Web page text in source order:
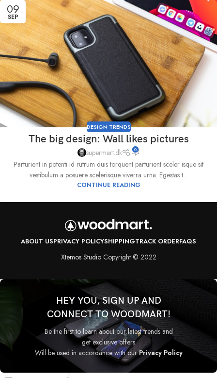
09
SEP
DESIGN TRENDS
The big design: Wall likes pictures
supermart.dk 0
Parturient in potenti id rutrum duis torquent parturient sceler isque sit
vestibulum a posuere scelerisque viverra urna. Egestas t...
CONTINUE READING
ABOUT USPRIVACY POLICYSHIPPINGTRACK ORDERFAQS
Xtemos StudioCopyright © 2022
HEY YOU, SIGN UP AND
CONNECT TO WOODMART!
Be the first to learn about our latest trends and
get exclusive offers
Will be used in accordance with ourPrivacy Policy